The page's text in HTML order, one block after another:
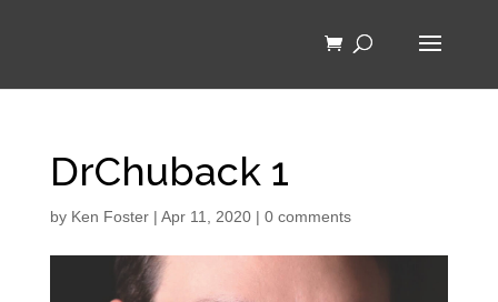
DrChuback 1
by Ken Foster| Apr 11, 2020| 0 comments